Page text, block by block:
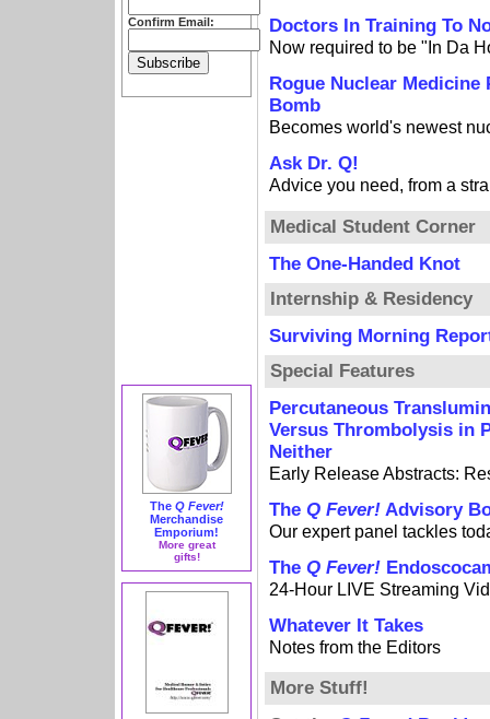
Doctors In Training To
Now required to be "In Da
Rogue Nuclear Medicine
Bomb
Becomes world's newest
Ask Dr. Q!
Advice you need, from a
Medical Student Corner
The One-Handed Knot
Internship & Residency
Surviving Morning
Special Features
Percutaneous
Versus Thrombolysis in
Neither
Early Release Abstracts:
The Q Fever! Advisory
Our expert panel tackles
The Q Fever!
24-Hour LIVE Streaming
Whatever It Takes
Notes from the Editors
More Stuff!
Confirm Email:
The Q Fever!
Merchandise
Emporium!
More great
gifts!